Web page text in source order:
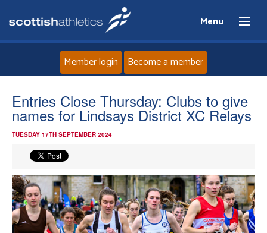
Menu
Home
About
Events
Athletes
Member login Become a member
Entries Close Thursday: Clubs to give
names for Lindsays District XC Relays
TUESDAY 17TH SEPTEMBER 2024